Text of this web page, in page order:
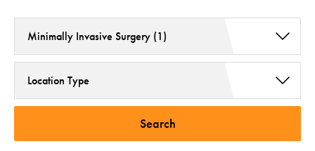
Minimally Invasive Surgery (1)
General Surgery (1)
Location Type